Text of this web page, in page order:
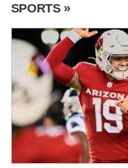
SPORTS »